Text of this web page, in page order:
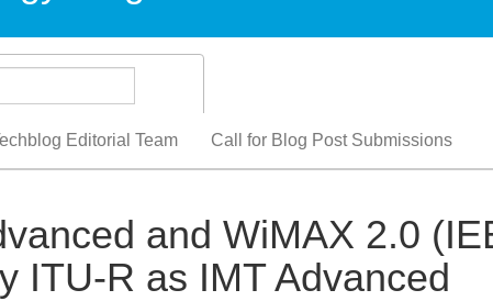
Editorial Team Call for Blog Post Submissions
and WiMAX 2.0
ITU-R as IMT Advanced